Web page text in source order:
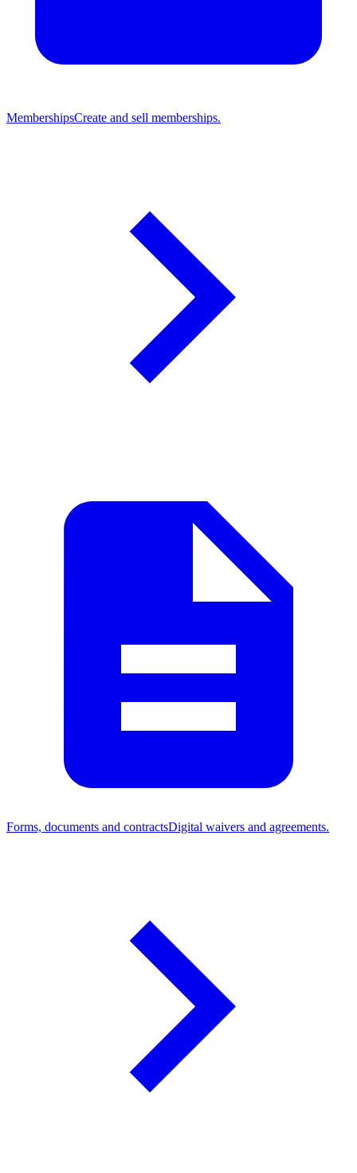
MembershipsCreate and sell memberships.
Forms, documents and contractsDigital waivers and agreements.